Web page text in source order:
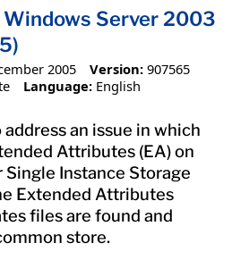
Server 2003
2005 Version: 907565
Language: English
an issue in which
Attributes (EA) on
Instance Storage
Extended Attributes
files are found and
store.